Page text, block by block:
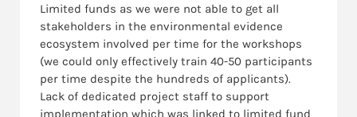
Limited funds as we were not able to get all
stakeholders in the environmental evidence
ecosystem involved per time for the workshops
(we could only effectively train 40-50 participants
per time despite the hundreds of applicants).
Lack of dedicated project staff to support
implementation which was linked to limited fund